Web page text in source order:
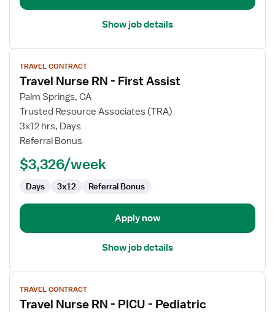
Show job details
View
job
details
for
Travel
Nurse
RN
First
TRAVEL CONTRACT
Travel Nurse RN - First Assist
Palm Springs, CA
Trusted Resource Associates (TRA)
3x12 hrs, Days
Referral Bonus
$3,326/week
Days 3x12 Referral Bonus
Apply now
Show job details
View
job
details
TRAVEL CONTRACT
Travel Nurse RN - PICU - Pediatric